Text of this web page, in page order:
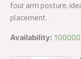
four arm posture,
placement.
Availability: